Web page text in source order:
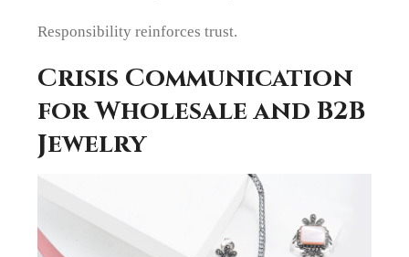
Responsibility reinforces trust.
Crisis Communication
for Wholesale and B2B
Jewelry